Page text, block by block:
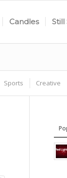
Candles Still
Sports Creative